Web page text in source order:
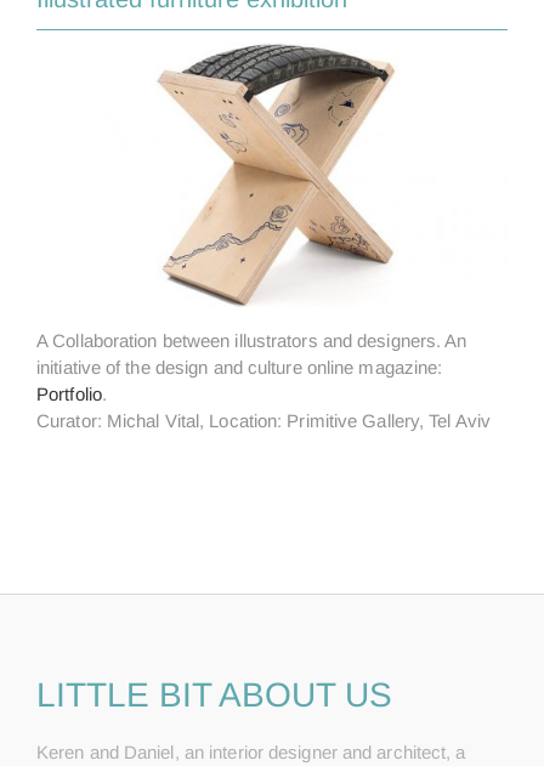
A Collaboration between illustrators and designers. An
initiative of the design and culture online magazine:
Portfolio.
Curator: Michal Vital, Location: Primitive Gallery, Tel Aviv
LITTLE BIT ABOUT US
Keren and Daniel, an interior designer and architect, a